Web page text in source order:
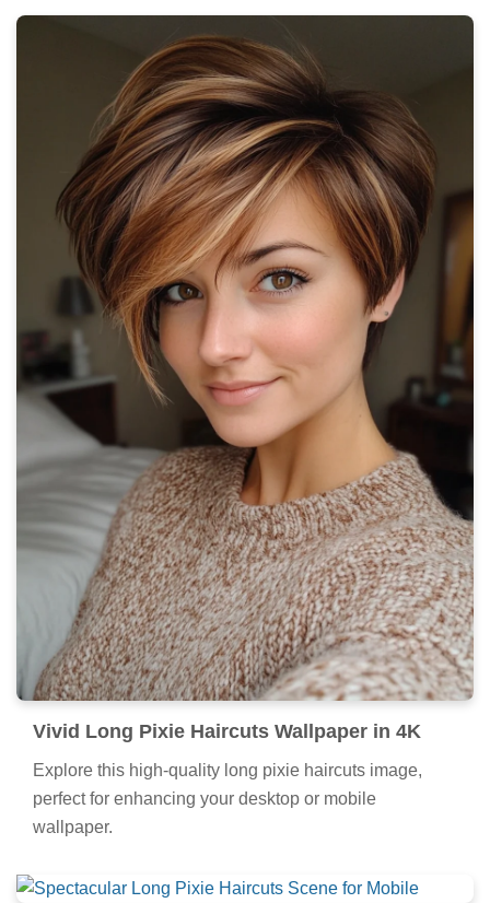
Vivid Long Pixie Haircuts Wallpaper in 4K
Explore this high-quality long pixie haircuts image,
perfect for enhancing your desktop or mobile
wallpaper.